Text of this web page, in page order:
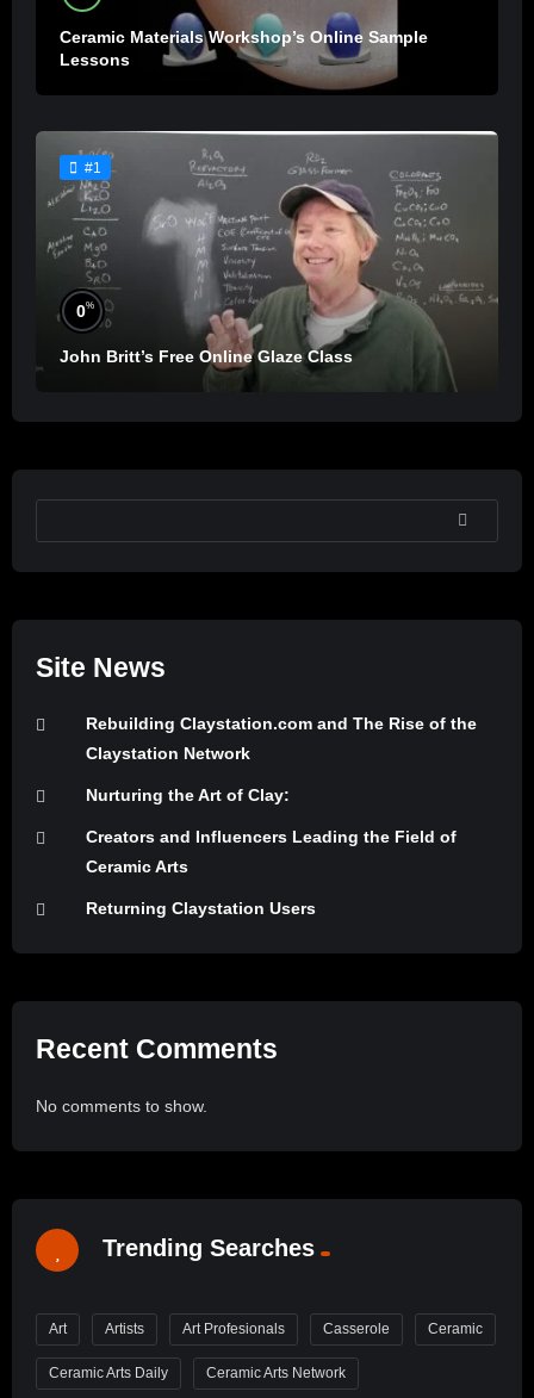
Ceramic Materials Workshop’s Online Sample
Lessons
#1
0%
John Britt’s Free Online Glaze Class
SEARCH
Site News
Rebuilding Claystation.com and The Rise of the
Claystation Network
Nurturing the Art of Clay:
Creators and Influencers Leading the Field of
Ceramic Arts
Returning Claystation Users
Recent Comments
No comments to show.
Trending Searches
Art Artists Art Profesionals Casserole Ceramic
Ceramic Arts Daily Ceramic Arts Network